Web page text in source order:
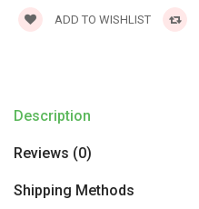
ADD TO WISHLIST
Description
Reviews (0)
Shipping Methods